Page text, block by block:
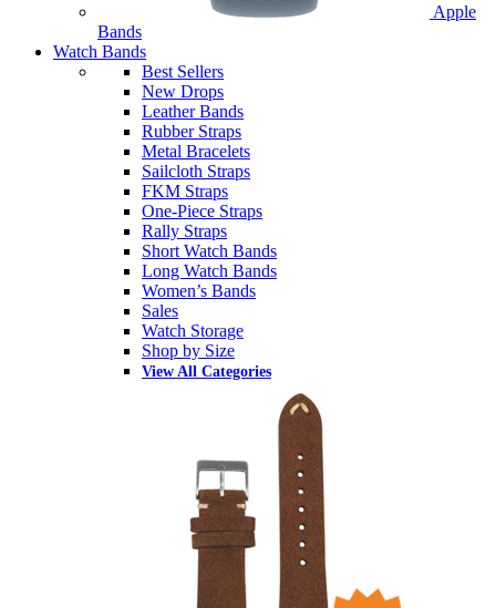
Apple
Bands
Watch Bands
Best Sellers
New Drops
Leather Bands
Rubber Straps
Metal Bracelets
Sailcloth Straps
FKM Straps
One-Piece Straps
Rally Straps
Short Watch Bands
Long Watch Bands
Women’s Bands
Sales
Watch Storage
Shop by Size
View All Categories